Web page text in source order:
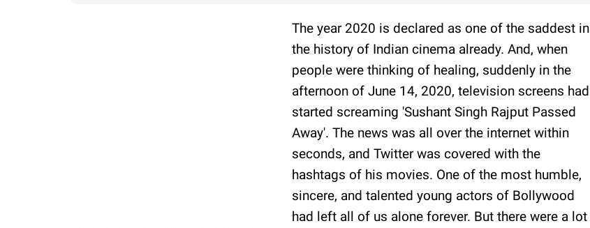
The year 2020 is declared as one of the saddest in
the history of Indian cinema already. And, when
people were thinking of healing, suddenly in the
afternoon of June 14, 2020, television screens had
started screaming 'Sushant Singh Rajput Passed
Away'. The news was all over the internet within
seconds, and Twitter was covered with the
hashtags of his movies. One of the most humble,
sincere, and talented young actors of Bollywood
had left all of us alone forever. But there were a lot